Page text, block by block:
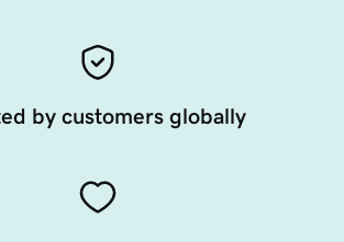
by customers globally